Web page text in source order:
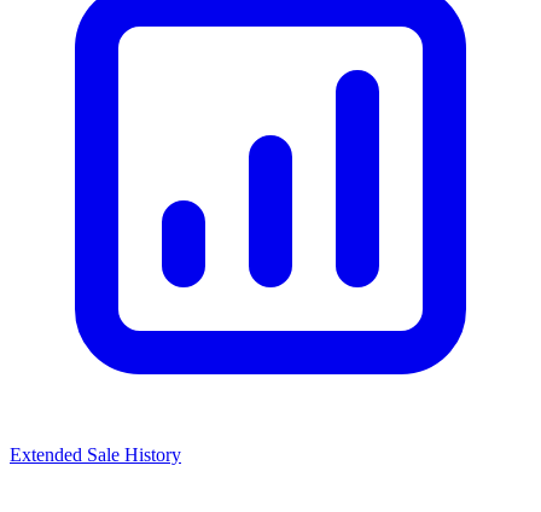
Extended Sale History